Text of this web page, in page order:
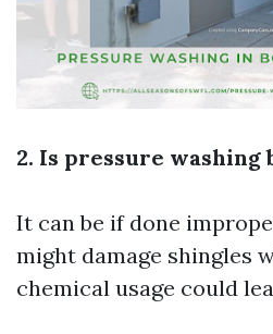
2. Is pressure washing
It can be if done
might damage shingles
chemical usage could